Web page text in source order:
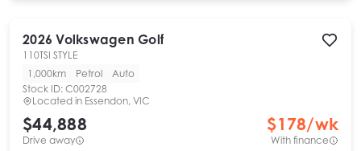
2026 Volkswagen Golf
110TSI STYLE
1,000km
Petrol
Auto
Stock ID: C002728
Located in Essendon, VIC
$44,888
Drive away
$178/wk
With finance